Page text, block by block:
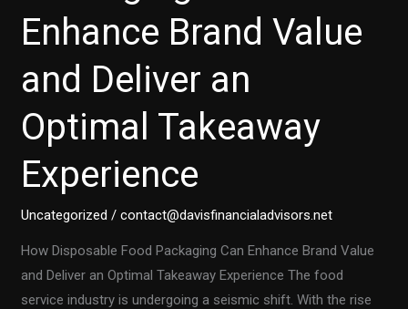
Enhance Brand Value
and Deliver an
Optimal Takeaway
Experience
Uncategorized /contact@davisfinancialadvisors.net
How Disposable Food Packaging Can Enhance Brand Value
and Deliver an Optimal Takeaway Experience The food
service industry is undergoing a seismic shift. With the rise